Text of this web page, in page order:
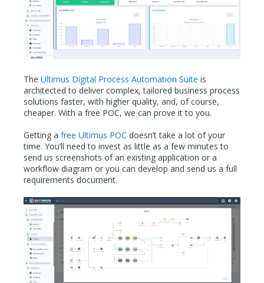
The Ultimus Digital Process Automation Suite is
architected to deliver complex, tailored business process
solutions faster, with higher quality, and, of course,
cheaper. With a free POC, we can prove it to you.
Getting a free Ultimus POC doesn’t take a lot of your
time. You’ll need to invest as little as a few minutes to
send us screenshots of an existing application or a
workflow diagram or you can develop and send us a full
requirements document.